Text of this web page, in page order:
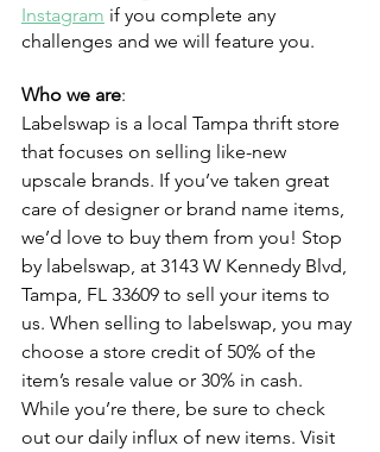
Instagram if you complete any
challenges and we will feature you.
Who we are:
Labelswap is a local Tampa thrift store
that focuses on selling like-new
upscale brands. If you’ve taken great
care of designer or brand name items,
we’d love to buy them from you! Stop
by labelswap, at 3143 W Kennedy Blvd,
Tampa, FL 33609 to sell your items to
us. When selling to labelswap, you may
choose a store credit of 50% of the
item’s resale value or 30% in cash.
While you’re there, be sure to check
out our daily influx of new items. Visit